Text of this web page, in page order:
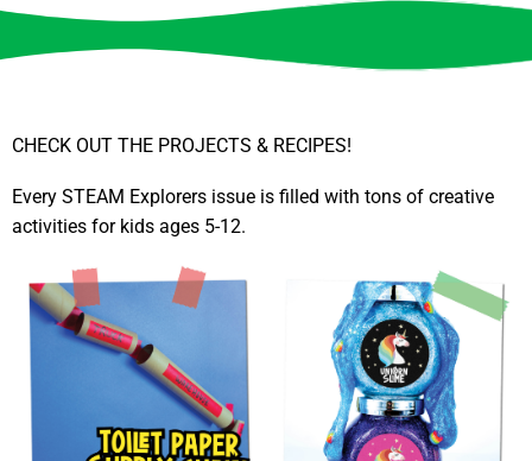
CHECK OUT THE PROJECTS & RECIPES!
Every STEAM Explorers issue is filled with tons of creative
activities for kids ages 5-12.